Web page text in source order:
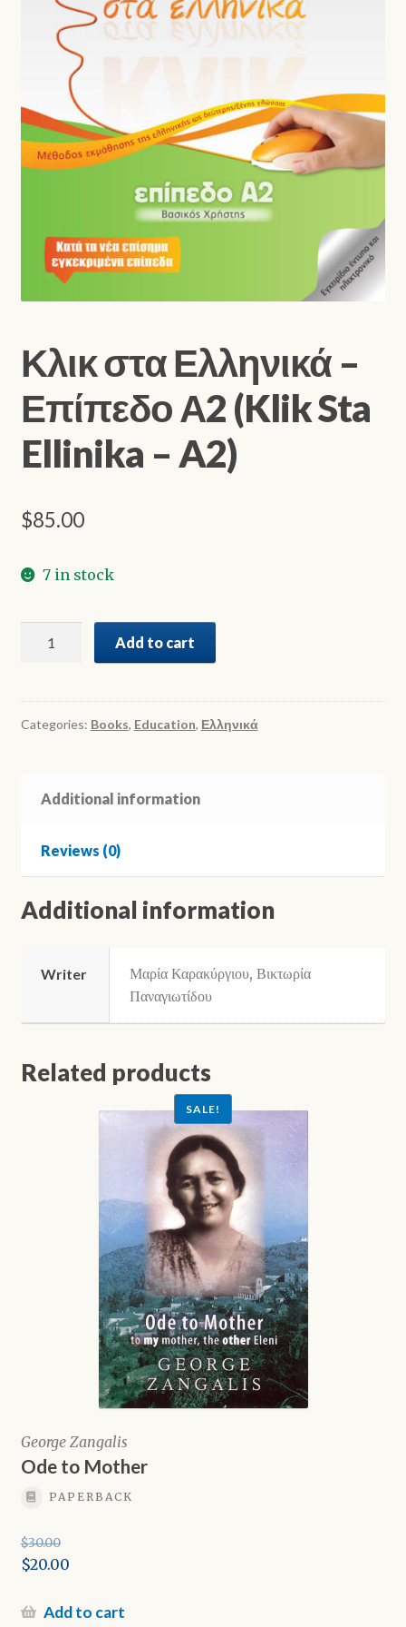
Κλικ στα Ελληνικά –
Επίπεδο Α2 (Klik Sta
Ellinika – A2)
$85.00
7 in stock
-
Επίπεδο
A2)
quantity
Add to cart
Categories: Books, Education, Ελληνικά
Additional information
Reviews (0)
Additional information
Writer
Μαρία Καρακύργιου, Βικτωρία
Παναγιωτίδου
Related products
George Zangalis
Ode to Mother
PAPERBACK
SALE!
$30.00
Original
was:
$20.00
priceAdd to cart